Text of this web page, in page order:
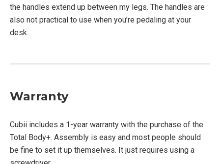
the handles extend up between my legs. The handles are
also not practical to use when you’re pedaling at your
desk.
Warranty
Cubii includes a 1-year warranty with the purchase of the
Total Body+. Assembly is easy and most people should
be fine to set it up themselves. It just requires using a